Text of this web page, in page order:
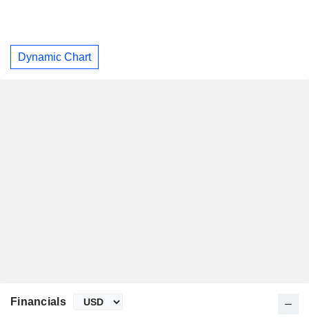
Dynamic Chart
Financials